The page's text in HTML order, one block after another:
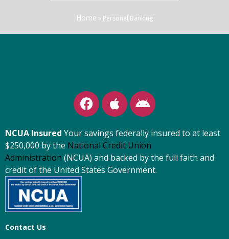
Home » Personal Banking
NCUA Insured Your savings federally insured to at least
$250,000 by the National Credit Union
Administration (NCUA) and backed by the full faith and
credit of the United States Government.
Contact Us